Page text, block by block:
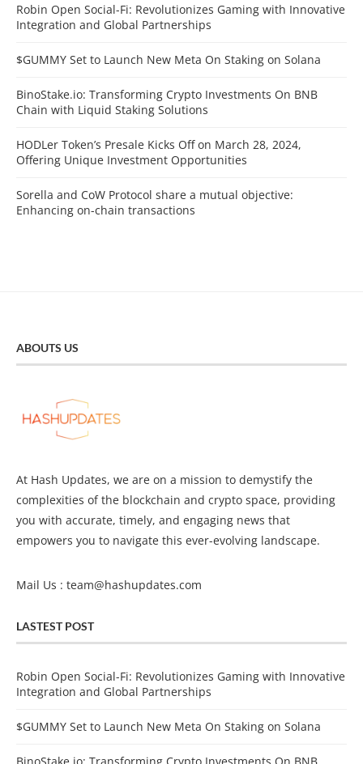
Robin Open Social-Fi: Revolutionizes Gaming with Innovative
Integration and Global Partnerships
$GUMMY Set to Launch New Meta On Staking on Solana
BinoStake.io: Transforming Crypto Investments On BNB
Chain with Liquid Staking Solutions
HODLer Token’s Presale Kicks Off on March 28, 2024,
Offering Unique Investment Opportunities
Sorella and CoW Protocol share a mutual objective:
Enhancing on-chain transactions
ABOUTS US
At Hash Updates, we are on a mission to demystify the
complexities of the blockchain and crypto space, providing
you with accurate, timely, and engaging news that
empowers you to navigate this ever-evolving landscape.
Mail Us : team@hashupdates.com
LASTEST POST
Robin Open Social-Fi: Revolutionizes Gaming with Innovative
Integration and Global Partnerships
$GUMMY Set to Launch New Meta On Staking on Solana